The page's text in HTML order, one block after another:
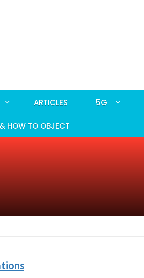
ARTICLES 5G
HOW TO OBJECT